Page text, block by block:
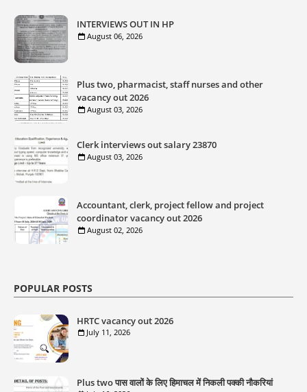
INTERVIEWS OUT IN HP
August 06, 2026
Plus two, pharmacist, staff nurses and other
vacancy out 2026
August 03, 2026
Clerk interviews out salary 23870
August 03, 2026
Accountant, clerk, project fellow and project
coordinator vacancy out 2026
August 02, 2026
POPULAR POSTS
HRTC vacancy out 2026
July 11, 2026
Plus two पास वालों के लिए हिमाचल में निकली पक्की नौकरियां